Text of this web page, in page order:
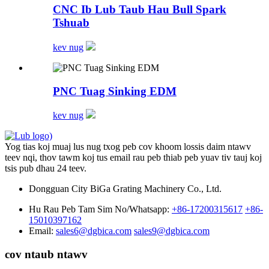
CNC Ib Lub Taub Hau Bull Spark
Tshuab
kev nug
PNC Tuag Sinking EDM
kev nug
Yog tias koj muaj lus nug txog peb cov khoom lossis daim ntawv
teev nqi, thov tawm koj tus email rau peb thiab peb yuav tiv tauj koj
tsis pub dhau 24 teev.
Dongguan City BiGa Grating Machinery Co., Ltd.
Hu Rau Peb Tam Sim No/Whatsapp: +86-17200315617 +86-
15010397162
Email: sales6@dgbica.com sales9@dgbica.com
cov ntaub ntawv